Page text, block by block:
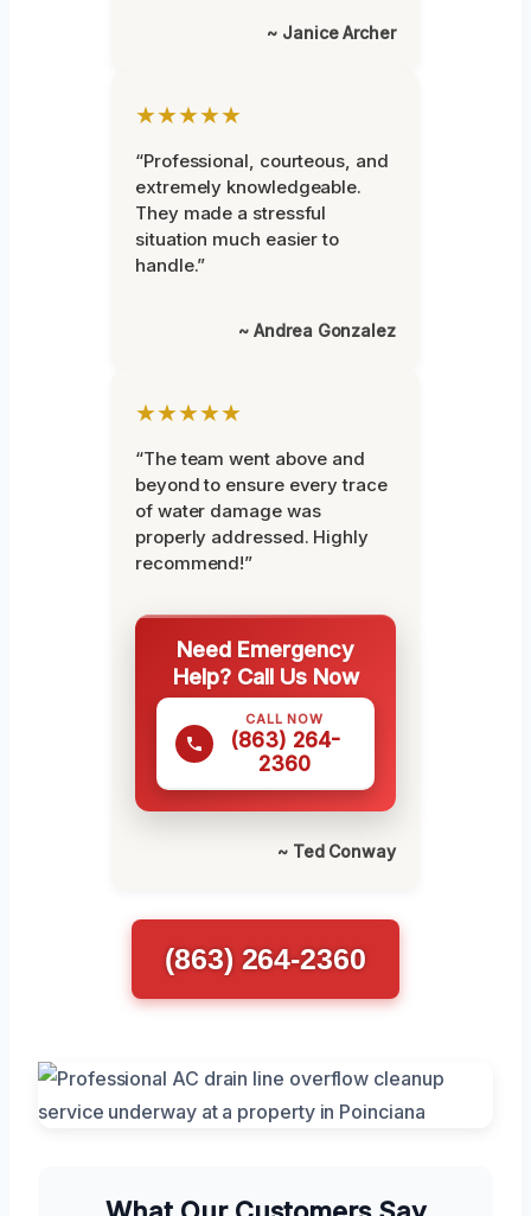
~ Janice Archer
★★★★★
“Professional, courteous, and
extremely knowledgeable.
They made a stressful
situation much easier to
handle.”
~ Andrea Gonzalez
★★★★★
“The team went above and
beyond to ensure every trace
of water damage was
properly addressed. Highly
recommend!”
Need Emergency
Help? Call Us Now
CALL NOW
(863) 264-
2360
~ Ted Conway
(863) 264-2360